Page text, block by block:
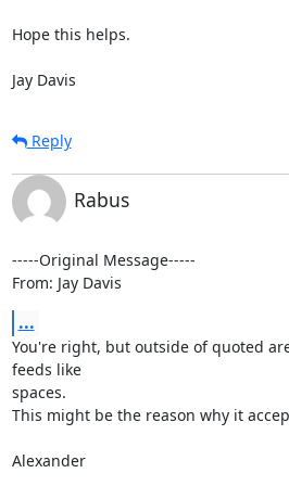
Hope this helps.
Jay Davis
Reply
Rabus
-----Original Message-----
From: Jay Davis
...
You're right, but outside of quoted
feeds like
spaces.
This might be the reason why it
Alexander